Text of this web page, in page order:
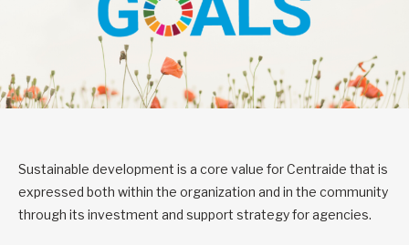
Sustainable development is a core value for Centraide that is
expressed both within the organization and in the community
through its investment and support strategy for agencies.